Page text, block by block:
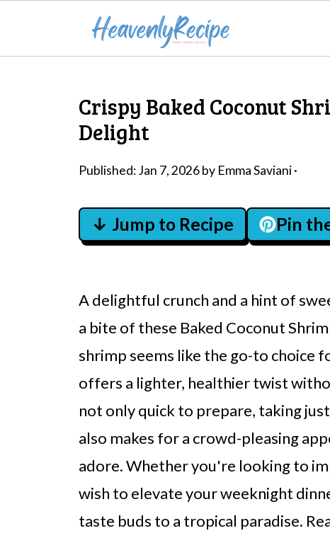
Crispy Baked Coconut
Delight
Published:Jan 7, 2026by Emma Saviani·
↓ Jump to Recipe Pin
A delightful crunch and a hint of
a bite of these Baked Coconut
shrimp seems like the go-to choice
offers a lighter, healthier twist
not only quick to prepare, taking
also makes for a crowd-pleasing
adore. Whether you're looking to
wish to elevate your weeknight
taste buds to a tropical paradise.